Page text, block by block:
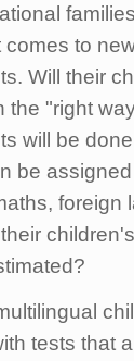
comes to
Will their
the "right
will be
be
foreign
tests that